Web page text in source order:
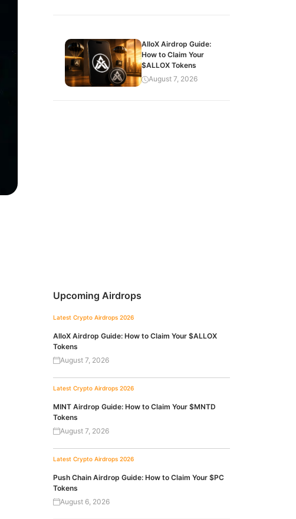
AlloX Airdrop Guide:
How to Claim Your
$ALLOX Tokens
August 7, 2026
Upcoming Airdrops
Latest Crypto Airdrops 2026
AlloX Airdrop Guide: How to Claim Your $ALLOX
Tokens
August 7, 2026
Latest Crypto Airdrops 2026
MINT Airdrop Guide: How to Claim Your $MNTD
Tokens
August 7, 2026
Latest Crypto Airdrops 2026
Push Chain Airdrop Guide: How to Claim Your $PC
Tokens
August 6, 2026